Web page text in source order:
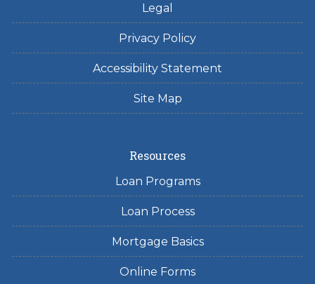
Legal
Privacy Policy
Accessibility Statement
Site Map
Resources
Loan Programs
Loan Process
Mortgage Basics
Online Forms